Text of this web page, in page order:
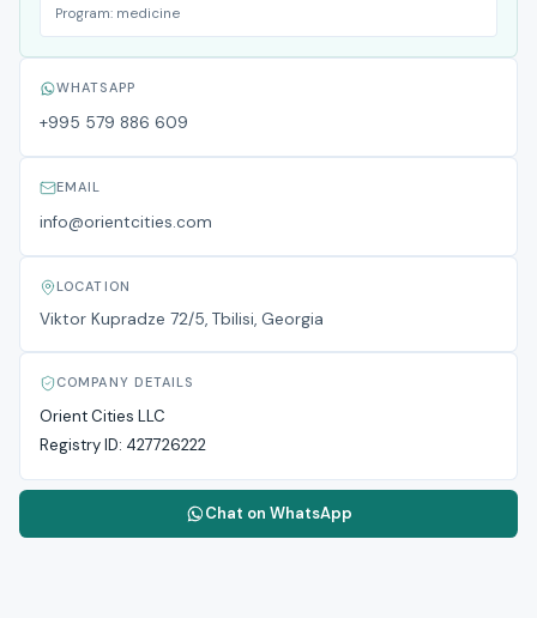
Program: medicine
WHATSAPP
+995 579 886 609
EMAIL
info@orientcities.com
LOCATION
Viktor Kupradze 72/5, Tbilisi, Georgia
COMPANY DETAILS
Orient Cities LLC
Registry ID: 427726222
Chat on WhatsApp